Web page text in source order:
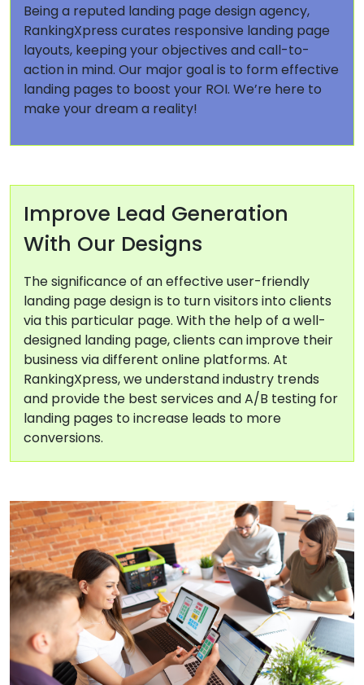
Being a reputed landing page design agency,
RankingXpress curates responsive landing page
layouts, keeping your objectives and call-to-
action in mind. Our major goal is to form effective
landing pages to boost your ROI. We’re here to
make your dream a reality!
Improve Lead Generation
With Our Designs
The significance of an effective user-friendly
landing page design is to turn visitors into clients
via this particular page. With the help of a well-
designed landing page, clients can improve their
business via different online platforms. At
RankingXpress, we understand industry trends
and provide the best services and A/B testing for
landing pages to increase leads to more
conversions.